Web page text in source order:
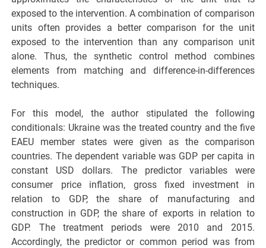
exposed to the intervention. A combination of comparison
units often provides a better comparison for the unit
exposed to the intervention than any comparison unit
alone. Thus, the synthetic control method combines
elements from matching and difference-in-differences
techniques.
For this model, the author stipulated the following
conditionals: Ukraine was the treated country and the five
EAEU member states were given as the comparison
countries. The dependent variable was GDP per capita in
constant USD dollars. The predictor variables were
consumer price inflation, gross fixed investment in
relation to GDP, the share of manufacturing and
construction in GDP, the share of exports in relation to
GDP. The treatment periods were 2010 and 2015.
Accordingly, the predictor or common period was from